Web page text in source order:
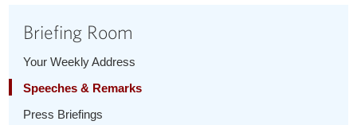
1600 Penn
here
Briefing Room
Your Weekly Address
Speeches & Remarks
Press Briefings